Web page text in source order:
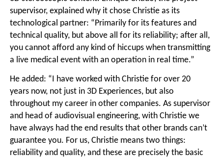
supervisor, explained why it chose Christie as its
technological partner: “Primarily for its features and
technical quality, but above all for its reliability; after all,
you cannot afford any kind of hiccups when transmitting
a live medical event with an operation in real time.”
He added: “I have worked with Christie for over 20
years now, not just in 3D Experiences, but also
throughout my career in other companies. As supervisor
and head of audiovisual engineering, with Christie we
have always had the end results that other brands can’t
guarantee you. For us, Christie means two things:
reliability and quality, and these are precisely the basic